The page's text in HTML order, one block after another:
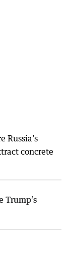
Russia’s
concrete
Trump’s